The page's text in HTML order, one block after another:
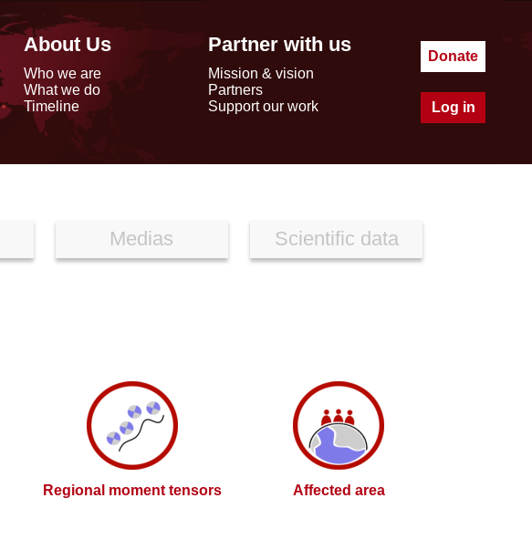
About Us
Who we are
What we do
Timeline
Partner with us
Mission & vision
Partners
Support our work
Donate
Log in
Medias Scientific data
Regional moment tensors Affected area